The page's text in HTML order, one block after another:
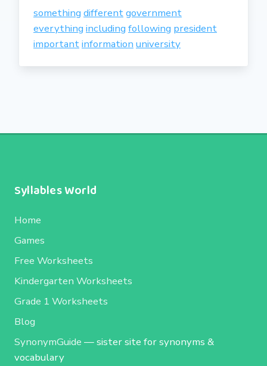
something differentgovernment
everything including following president
importantinformation university
Syllables World
Home
Games
Free Worksheets
Kindergarten Worksheets
Grade 1 Worksheets
Blog
SynonymGuide — sister site for synonyms &
vocabulary